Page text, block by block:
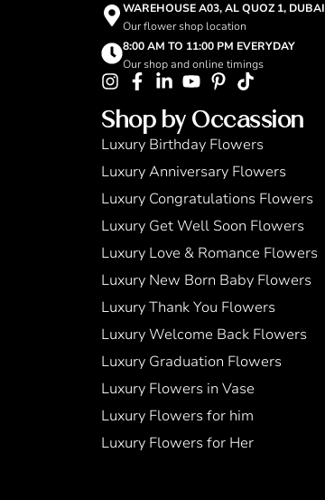
WAREHOUSE A03, AL QUOZ 1, DUBAI
Our flower shop location
8:00 AM TO 11:00 PM EVERYDAY
Our shop and online timings
Shop by Occassion
Luxury Birthday Flowers
Luxury Anniversary Flowers
Luxury Congratulations Flowers
Luxury Get Well Soon Flowers
Luxury Love & Romance Flowers
Luxury New Born Baby Flowers
Luxury Thank You Flowers
Luxury Welcome Back Flowers
Luxury Graduation Flowers
Luxury Flowers in Vase
Luxury Flowers for him
Luxury Flowers for Her